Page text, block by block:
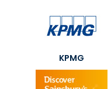
KPMG